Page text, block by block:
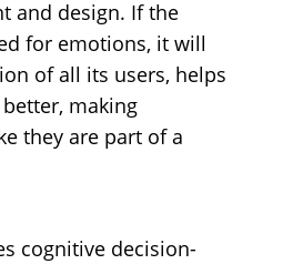
and design. If the
for emotions, it will
of all its users, helps
making
they are part of a
cognitive decision-